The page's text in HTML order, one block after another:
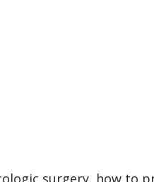
surgery, how to